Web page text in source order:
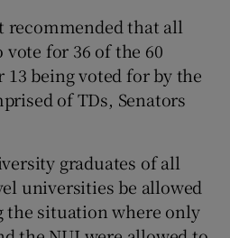
recommended that all
for 36 of the 60
being voted for by the
of TDs, Senators
graduates of all
universities be allowed
the situation where only